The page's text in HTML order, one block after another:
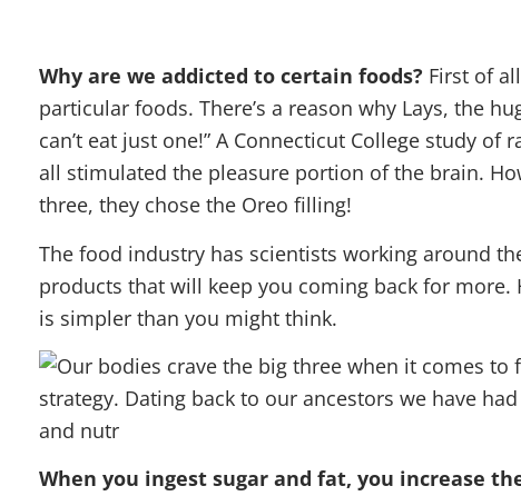
Why are we addicted to certain foods? First of
particular foods. There’s a reason why Lays, the
can’t eat just one!” A Connecticut College study
all stimulated the pleasure portion of the brain.
three, they chose the Oreo filling!
The food industry has scientists working around
products that will keep you coming back for
is simpler than you might think.
When you ingest sugar and fat, you increase